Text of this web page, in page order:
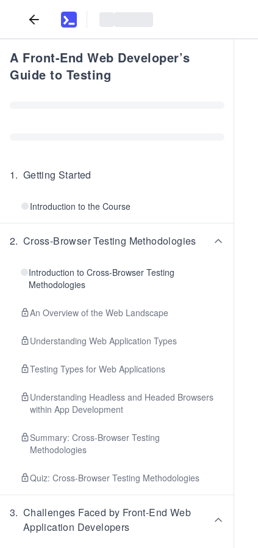
A Front-End Web Developer’s
Guide to Testing
1. Getting Started
Introduction to the Course
2. Cross-Browser Testing Methodologies
Introduction to Cross-Browser Testing
Methodologies
An Overview of the Web Landscape
Understanding Web Application Types
Testing Types for Web Applications
Understanding Headless and Headed Browsers
within App Development
Summary: Cross-Browser Testing
Methodologies
Quiz: Cross-Browser Testing Methodologies
3. Challenges Faced by Front-End Web
Application Developers